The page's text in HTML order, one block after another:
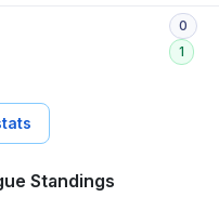
0
1
Standings